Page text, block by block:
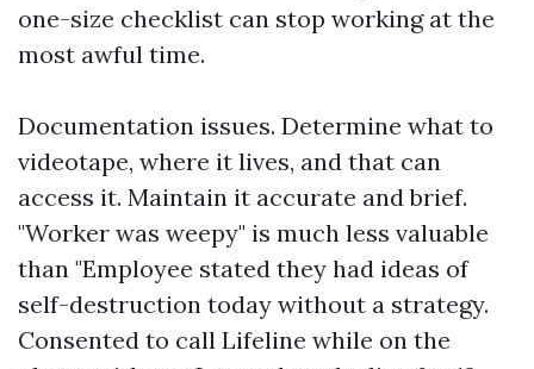
one-size checklist can stop working at the
most awful time.
Documentation issues. Determine what to
videotape, where it lives, and that can
access it. Maintain it accurate and brief.
"Worker was weepy" is much less valuable
than "Employee stated they had ideas of
self-destruction today without a strategy.
Consented to call Lifeline while on the